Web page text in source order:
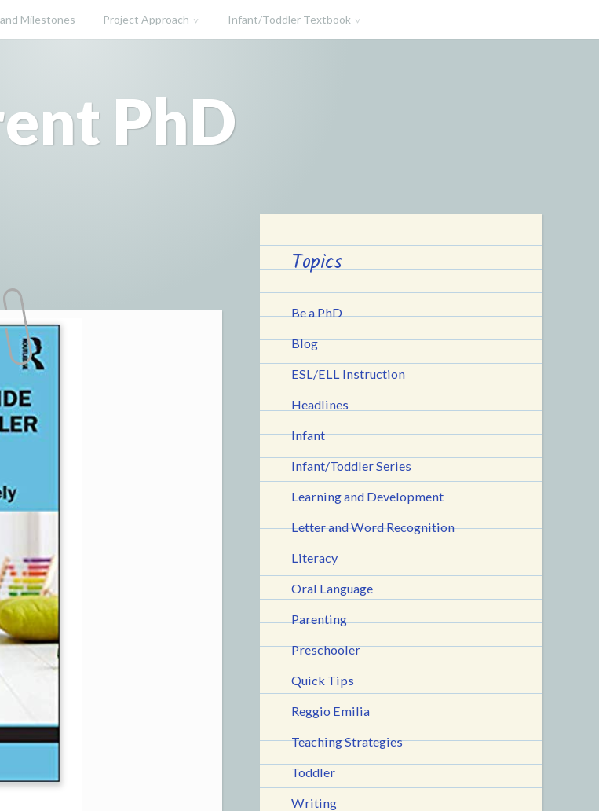
Milestones Project Approach Infant/Toddler Textbook
PhD
Topics
Be a PhD
Blog
ESL/ELL Instruction
Headlines
Infant
Infant/Toddler Series
Learning and Development
Letter and Word Recognition
Literacy
Oral Language
Parenting
Preschooler
Quick Tips
Reggio Emilia
Teaching Strategies
Toddler
Writing